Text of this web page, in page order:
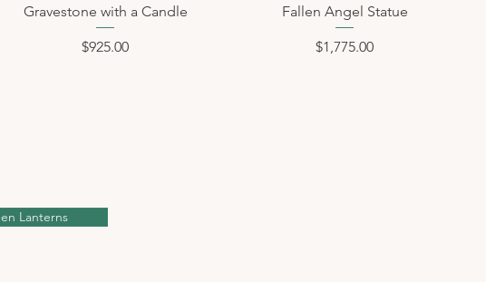
Gravestone with a Candle
Price
$925.00
Fallen Angel Statue
Price
$1,775.00
Lanterns